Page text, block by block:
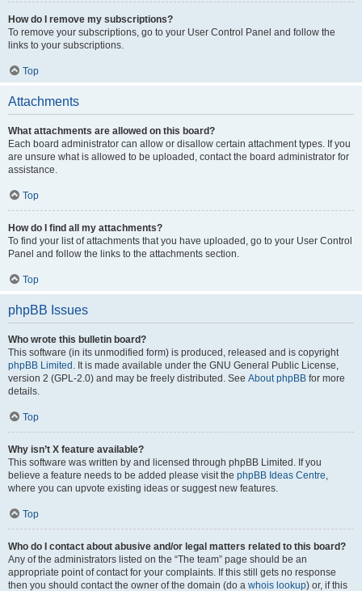
How do I remove my subscriptions?
To remove your subscriptions, go to your User Control Panel and follow the
links to your subscriptions.
Top
Attachments
What attachments are allowed on this board?
Each board administrator can allow or disallow certain attachment types. If you
are unsure what is allowed to be uploaded, contact the board administrator for
assistance.
Top
How do I find all my attachments?
To find your list of attachments that you have uploaded, go to your User Control
Panel and follow the links to the attachments section.
Top
phpBB Issues
Who wrote this bulletin board?
This software (in its unmodified form) is produced, released and is copyright
phpBB Limited . It is made available under the GNU General Public License,
version 2 (GPL-2.0) and may be freely distributed. See About phpBB for more
details.
Top
Why isn’t X feature available?
This software was written by and licensed through phpBB Limited. If you
believe a feature needs to be added please visit the phpBB Ideas Centre,
where you can upvote existing ideas or suggest new features.
Top
Who do I contact about abusive and/or legal matters related to this board?
Any of the administrators listed on the “The team” page should be an
appropriate point of contact for your complaints. If this still gets no response
then you should contact the owner of the domain (do a whois lookup) or, if this